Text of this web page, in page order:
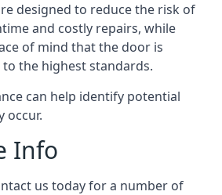
designed to reduce the risk of
and costly repairs, while
of mind that the door is
the highest standards.
can help identify potential
occur.
Info
us today for a number of